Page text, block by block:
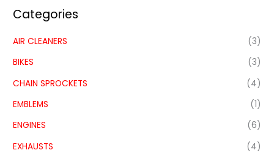
Categories
AIR CLEANERS
(3)
BIKES
(3)
CHAIN SPROCKETS
(4)
EMBLEMS
(1)
ENGINES
(6)
EXHAUSTS
(4)